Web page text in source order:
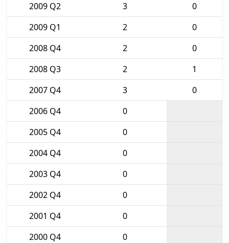
2009 Q2
3
0
2009 Q1
2
0
2008 Q4
2
0
2008 Q3
2
1
2007 Q4
3
0
2006 Q4
0
2005 Q4
0
2004 Q4
0
2003 Q4
0
2002 Q4
0
2001 Q4
0
2000 Q4
0